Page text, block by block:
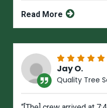
Read More
Jay O.
Quality Tree